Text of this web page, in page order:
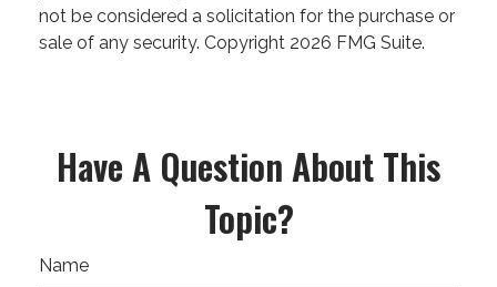
not be considered a solicitation for the purchase or
sale of any security. Copyright 2026 FMG Suite.
Have A Question About This
Topic?
Name